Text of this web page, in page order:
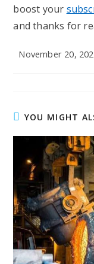
boost your
and thanks for
Post
November 20,
YOU MIGHT